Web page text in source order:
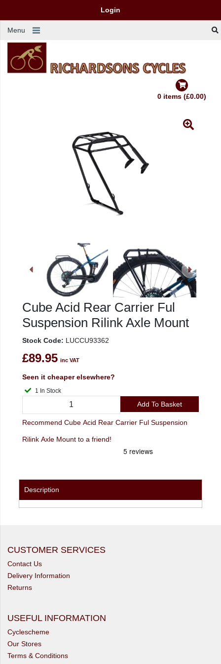
Login
Menu
0 items (£0.00)
Cube Acid Rear Carrier Ful
Suspension Rilink Axle Mount
Stock Code: LUCCU93362
£89.95 inc VAT
Seen it cheaper elsewhere?
1 In Stock
Add To Basket
Recommend Cube Acid Rear Carrier Ful Suspension
Rilink Axle Mount to a friend!
Description
CUSTOMER SERVICES
Contact Us
Delivery Information
Returns
USEFUL INFORMATION
Cyclescheme
Our Stores
Terms & Conditions